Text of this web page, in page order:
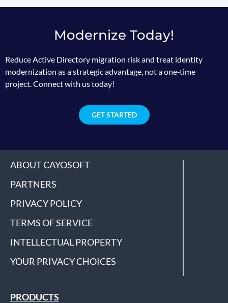
Modernize Today!
Reduce Active Directory migration risk and treat identity
modernization as a strategic advantage, not a one‑time
project. Connect with us today!
GET STARTED
ABOUT CAYOSOFT
PARTNERS
PRIVACY POLICY
TERMS OF SERVICE
INTELLECTUAL PROPERTY
YOUR PRIVACY CHOICES
PRODUCTS